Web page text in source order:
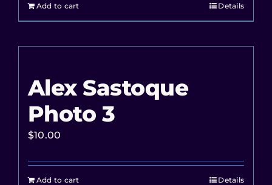
Add to cart Details
Alex Sastoque
Photo 3
$10.00
Add to cart Details